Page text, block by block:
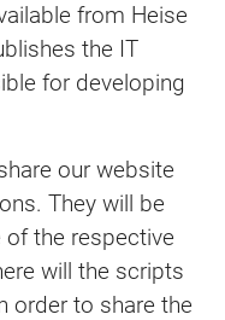
from Heise
the IT
for developing
our website
They will be
of the respective
will the scripts
order to share the